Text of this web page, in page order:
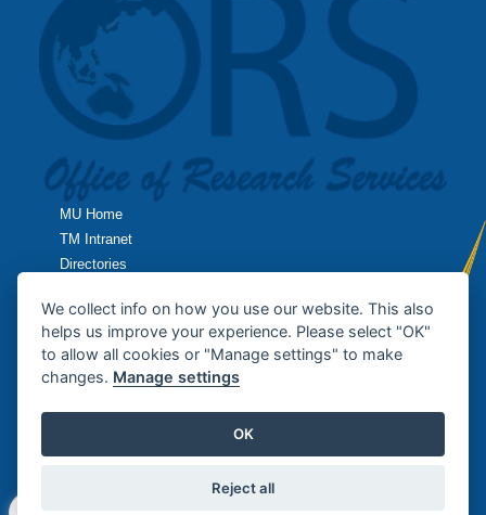
MU Home
TM Intranet
Directories
TropMed Home
Research Home
Contact Us
Copyright © 2013Office of Research Services, Faculty of Tropical
We collect info on how you use our website. This also
helps us improve your experience. Please select "OK"
to allow all cookies or "Manage settings" to make
changes. Manage settings
OK
Reject all